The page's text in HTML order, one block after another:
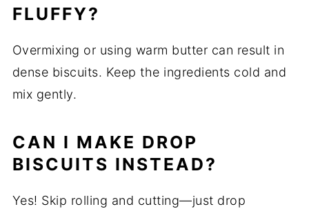
FLUFFY?
Overmixing or using warm butter can result in
dense biscuits. Keep the ingredients cold and
mix gently.
CAN I MAKE DROP
BISCUITS INSTEAD?
Yes! Skip rolling and cutting—just drop